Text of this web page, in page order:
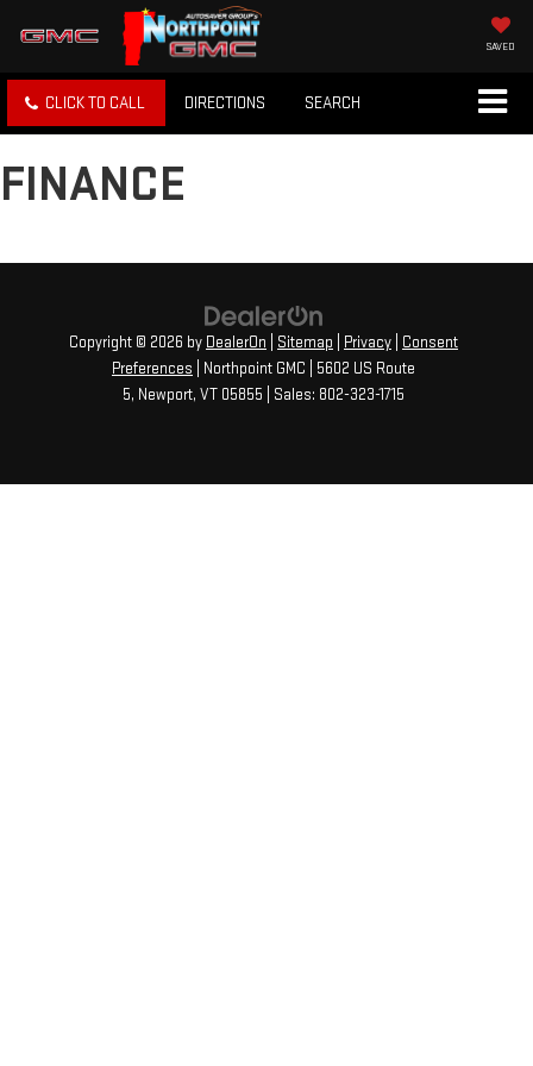
SAVED
CLICK TO CALL DIRECTIONS SEARCH
FINANCE
Copyright © 2026 by DealerOn Sitemap Privacy
Consent
Preferences | Northpoint GMC
5602 US Route
5, Newport, VT 05855 | Sales: 802-323-1715